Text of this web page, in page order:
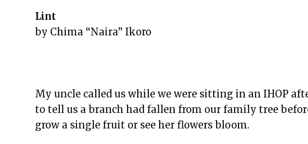
The Exchange: Sans Fleur
The Exchange: Reality Check
The Exchange: Caution
The Exchange: Rubik’s Cube
Lint
by Chima “Naira” Ikoro
My uncle called us while we were sitting in an IHOP
to tell us a branch had fallen from our family tree
grow a single fruit or see her flowers bloom.